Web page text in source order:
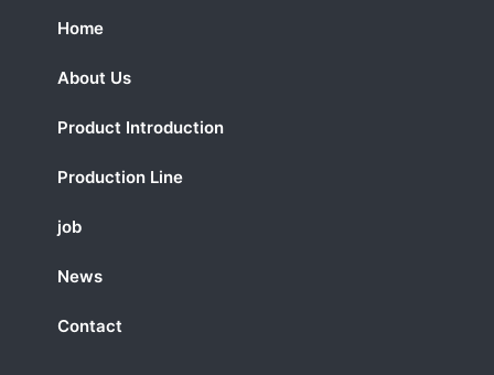
Home
About Us
Product Introduction
Production Line
job
News
Contact